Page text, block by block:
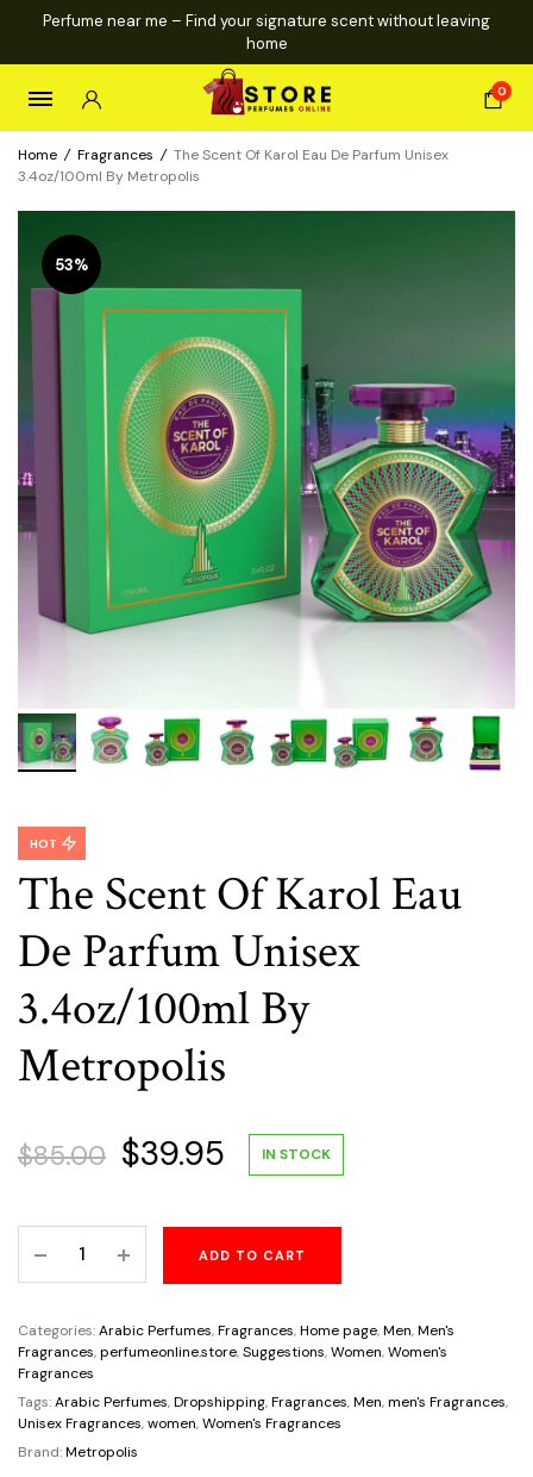
Perfume near me – Find your signature scent without leaving
home
0
Home / Fragrances / The Scent Of Karol Eau De Parfum Unisex
3.4oz/100ml By Metropolis
53%
The Scent Of Karol Eau
De Parfum Unisex
3.4oz/100ml By
Metropolis
HOT
$85.00 Original
was:
$85.00.
$39.95 Current
is:
$39.95.
IN STOCK
Scent
Karol
Eau
De
Parfum
Unisex
3.4oz/100ml
ADD TO CART
Categories:Arabic Perfumes,Fragrances,Home page,Men,Men's
Fragrances,perfumeonline.store,Suggestions,Women,Women's
Fragrances
Tags:Arabic Perfumes,Dropshipping,Fragrances,Men,men's Fragrances,
Unisex Fragrances,women,Women's Fragrances
Brand:Metropolis